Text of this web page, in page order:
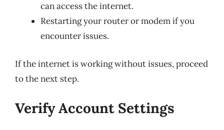
can access the internet.
Restarting your router or modem if you
encounter issues.
If the internet is working without issues, proceed
to the next step.
Verify Account Settings